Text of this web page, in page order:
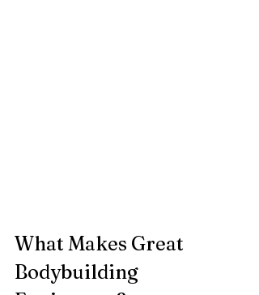
What Makes Great
Bodybuilding